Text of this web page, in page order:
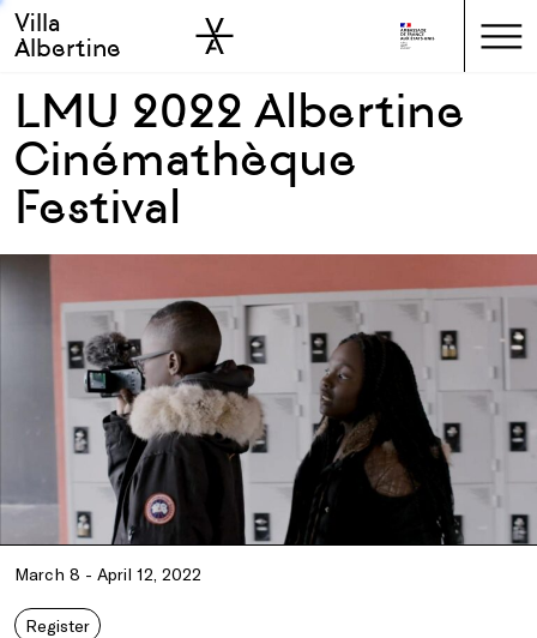
Skip to main
Skip to sidebar
Villa
Albertine
LMU 2022 Albertine
Cinémathèque
Festival
March 8 - April 12, 2022
Register